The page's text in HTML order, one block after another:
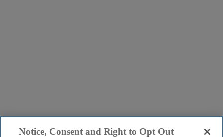
Notice, Consent and Right to Opt Out